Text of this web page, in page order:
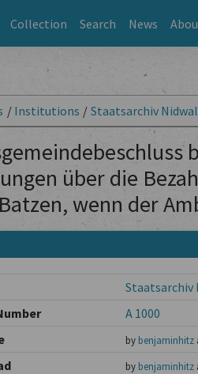
Collection Search News
/ Institutions / Staatsarchiv
über die
Batzen, wenn der
Staatsarchiv
A 1000
by benjaminhitz
by benjaminhitz